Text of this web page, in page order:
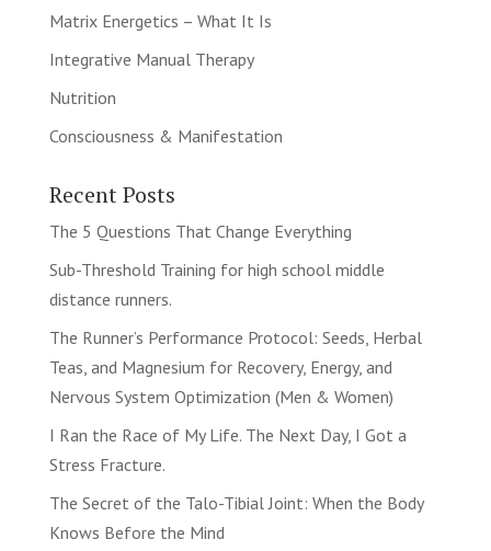
Matrix Energetics – What It Is
Integrative Manual Therapy
Nutrition
Consciousness & Manifestation
Recent Posts
The 5 Questions That Change Everything
Sub-Threshold Training for high school middle
distance runners.
The Runner’s Performance Protocol: Seeds, Herbal
Teas, and Magnesium for Recovery, Energy, and
Nervous System Optimization (Men & Women)
I Ran the Race of My Life. The Next Day, I Got a
Stress Fracture.
The Secret of the Talo-Tibial Joint: When the Body
Knows Before the Mind